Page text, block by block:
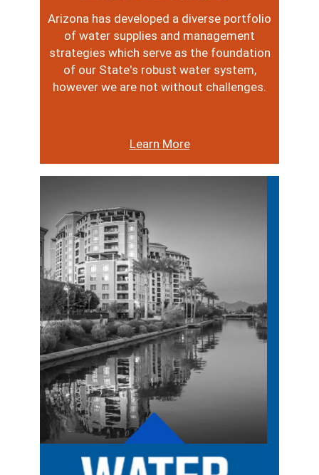
Arizona has developed a diverse portfolio
of water supplies and management
strategies which serve as the foundation
of our State's robust water system,
however we are not without challenges.
Learn More
Image